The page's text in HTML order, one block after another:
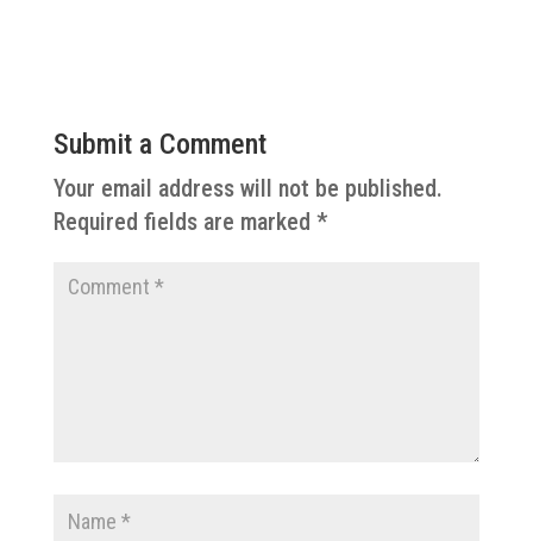
Submit a Comment
Your email address will not be published.
Required fields are marked *